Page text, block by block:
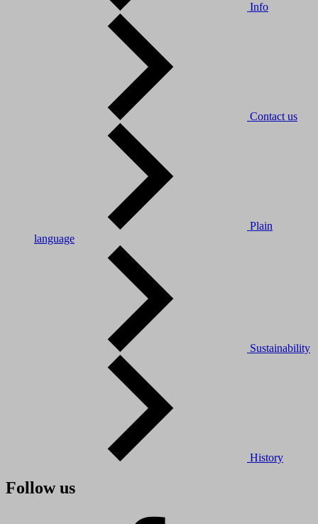
Info
Contact us
Plain
language
Sustainability
History
Follow us